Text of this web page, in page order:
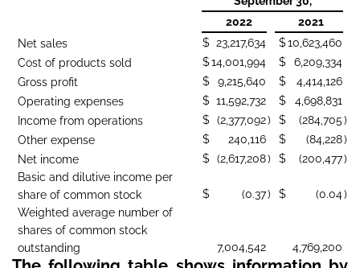
2022
2021
Net sales
$ 23,217,634 $10,623,460
Cost of products sold
$14,001,994 $
6,209,334
Gross profit
$ 9,215,640 $
4,414,126
Operating expenses
$ 11,592,732 $
4,698,831
Income from operations
$ (2,377,092) $ (284,705)
Other expense
$ 240,116 $ (84,228)
Net income
$ (2,617,208) $ (200,477)
Basic and dilutive income per
share of common stock
$ (0.37) $ (0.04)
Weighted average number of
shares of common stock
outstanding
7,004,542 4,769,200